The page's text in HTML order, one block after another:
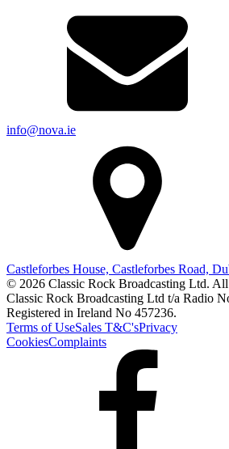
info@nova.ie
Castleforbes House, Castleforbes Road,
© 2026 Classic Rock Broadcasting Ltd. All
Classic Rock Broadcasting Ltd t/a Radio
Registered in Ireland No 457236.
Terms of UseSales T&C'sPrivacy
CookiesComplaints